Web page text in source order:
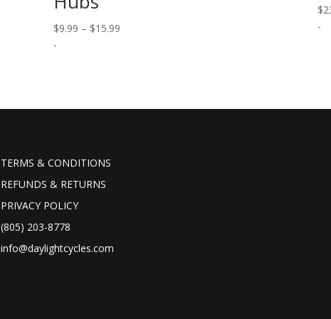
$9.99 – $15.99Price
-
$
-
TERMS & CONDITIONS
REFUNDS & RETURNS
PRIVACY POLICY
(805) 203-8778
info@daylightcycles.com